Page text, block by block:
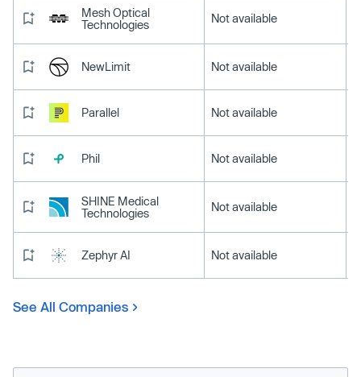
Mesh Optical
Technologies
Not available
NewLimit Not available
Parallel Not available
Phil Not available
SHINE Medical
Technologies
Not available
Zephyr AI Not available
See All Companies